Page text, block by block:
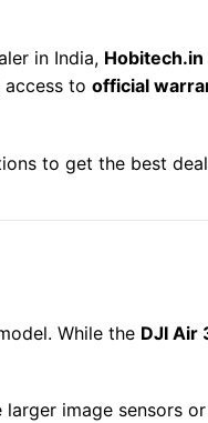
in India, Hobitech.in
to official
to get the best
While the DJI Air
image sensors